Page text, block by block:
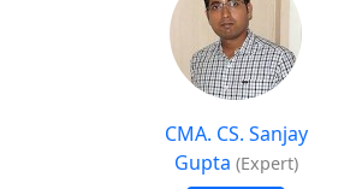
CMA. CS. Sanjay
Gupta (Expert)